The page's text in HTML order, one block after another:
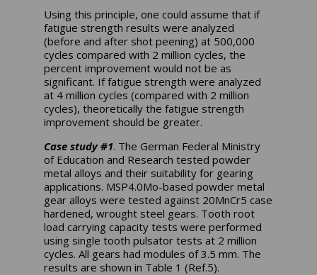
Using this principle, one could assume that if
fatigue strength results were analyzed
(before and after shot peening) at 500,000
cycles compared with 2 million cycles, the
percent improvement would not be as
significant. If fatigue strength were analyzed
at 4 million cycles (compared with 2 million
cycles), theoretically the fatigue strength
improvement should be greater.
Case study #1. The German Federal Ministry
of Education and Research tested powder
metal alloys and their suitability for gearing
applications. MSP4.0Mo-based powder metal
gear alloys were tested against 20MnCr5 case
hardened, wrought steel gears. Tooth root
load carrying capacity tests were performed
using single tooth pulsator tests at 2 million
cycles. All gears had modules of 3.5 mm. The
results are shown in Table 1 (Ref.5).